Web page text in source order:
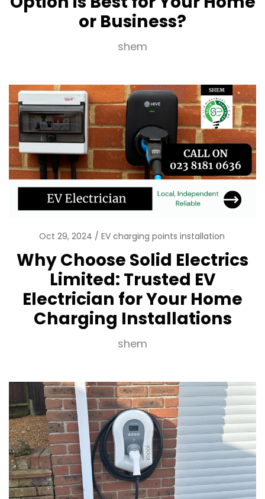
or Business?
shem
Oct 29, 2024 EV charging points installation
Why Choose Solid Electrics
Limited: Trusted EV
Electrician for Your Home
Charging Installations
shem